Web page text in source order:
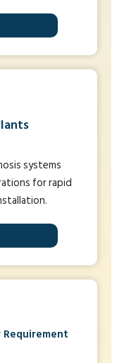
systems
for rapid
Requirement